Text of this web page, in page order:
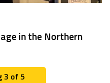
in the Northern
3 of 5